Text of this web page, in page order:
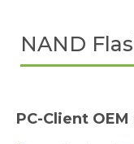
NAND
PC-Client